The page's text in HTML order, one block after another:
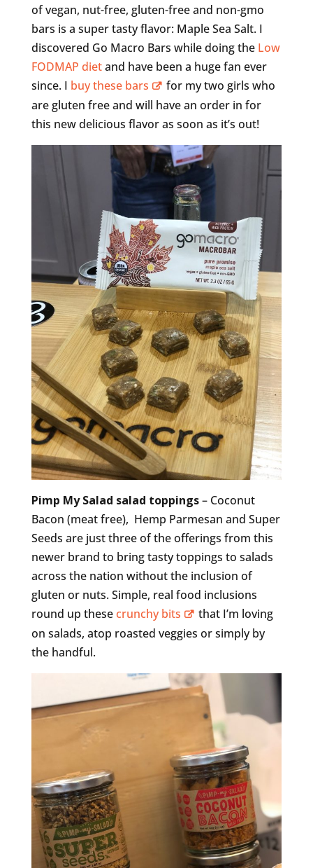
of vegan, nut-free, gluten-free and non-gmo
bars is a super tasty flavor: Maple Sea Salt. I
discovered Go Macro Bars while doing the Low
FODMAP dietand have been a huge fan ever
since. I buy these bars
for my two girls who
are gluten free and will have an order in for
this new delicious flavor as soon as it’s out!
Pimp My Salad salad toppings– Coconut
Bacon (meat free), Hemp Parmesan and Super
Seeds are just three of the offerings from this
newer brand to bring tasty toppings to salads
across the nation without the inclusion of
gluten or nuts. Simple, real food inclusions
round up thesecrunchy bits
that I’m loving
on salads, atop roasted veggies or simply by
the handful.